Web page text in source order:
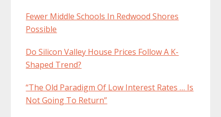
Fewer Middle Schools In Redwood Shores
Possible
Do Silicon Valley House Prices Follow A K-
Shaped Trend?
“The Old Paradigm Of Low Interest Rates … Is
Not Going To Return”